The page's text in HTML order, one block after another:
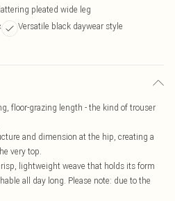
pleated wide leg
Versatile black daywear style
floor-grazing length - the kind of trouser
and dimension at the hip, creating a
very top.
lightweight weave that holds its form
all day long. Please note: due to the